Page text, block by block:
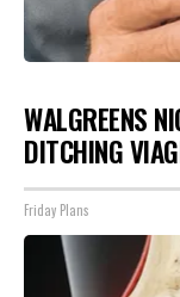
WALGREENS
DITCHING
Friday Plans